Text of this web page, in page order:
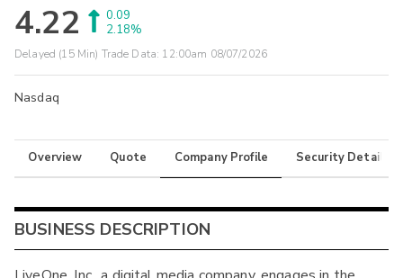
4.22
0.09
2.18%
Delayed (15 Min) Trade Data: 12:00am 08/07/2026
Nasdaq
Overview Quote Company Profile Security Details
BUSINESS DESCRIPTION